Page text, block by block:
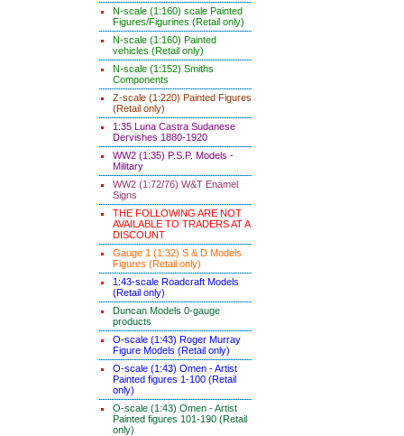
N-scale (1:160) scale Painted
Figures/Figurines (Retail only)
N-scale (1:160) Painted
vehicles (Retail only)
N-scale (1:152) Smiths
Components
Z-scale (1:220) Painted Figures
(Retail only)
1:35 Luna Castra Sudanese
Dervishes 1880-1920
WW2 (1:35) P.S.P. Models -
Military
WW2 (1:72/76) W&T Enamel
Signs
THE FOLLOWING ARE NOT
AVAILABLE TO TRADERS AT A
DISCOUNT
Gauge 1 (1:32) S & D Models
Figures (Retail only)
1:43-scale Roadcraft Models
(Retail only)
Duncan Models 0-gauge
products
O-scale (1:43) Roger Murray
Figure Models (Retail only)
O-scale (1:43) Omen - Artist
Painted figures 1-100 (Retail
only)
O-scale (1:43) Omen - Artist
Painted figures 101-190 (Retail
only)